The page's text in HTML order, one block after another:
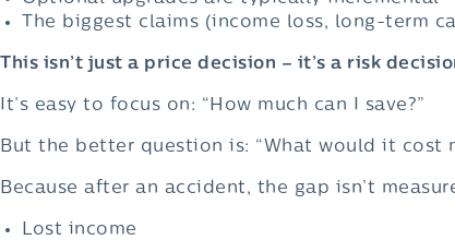
The biggest claims (income loss, long-term
This isn’t just a price decision – it’s a risk
It’s easy to focus on: “How much can I save?”
But the better question is: “What would it cost
Because after an accident, the gap isn’t
Lost income